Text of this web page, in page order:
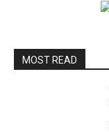
MOST READ